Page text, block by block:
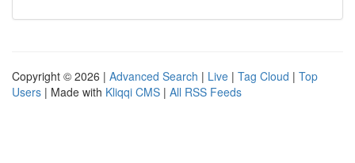
Copyright © 2026 | Advanced Search | Live | Tag Cloud | Top
Users | Made with Kliqqi CMS | All RSS Feeds